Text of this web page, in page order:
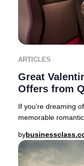
ARTICLES
Great
Offers from
If you’re dreaming
memorable
by